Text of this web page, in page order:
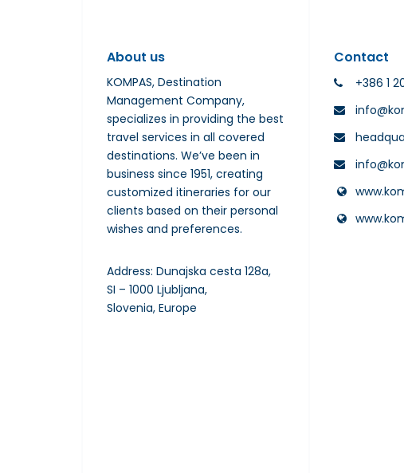
About us
KOMPAS, Destination
Management Company,
specializes in providing the best
travel services in all covered
destinations. We’ve been in
business since 1951, creating
customized itineraries for our
clients based on their personal
wishes and preferences.
Address: Dunajska cesta 128a,
SI – 1000 Ljubljana,
Slovenia, Europe
Contact
+386 1